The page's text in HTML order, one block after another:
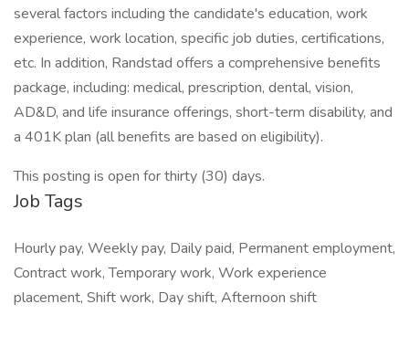
several factors including the candidate's education, work
experience, work location, specific job duties, certifications,
etc. In addition, Randstad offers a comprehensive benefits
package, including: medical, prescription, dental, vision,
AD&D, and life insurance offerings, short-term disability, and
a 401K plan (all benefits are based on eligibility).
This posting is open for thirty (30) days.
Job Tags
Hourly pay, Weekly pay, Daily paid, Permanent employment,
Contract work, Temporary work, Work experience
placement, Shift work, Day shift, Afternoon shift